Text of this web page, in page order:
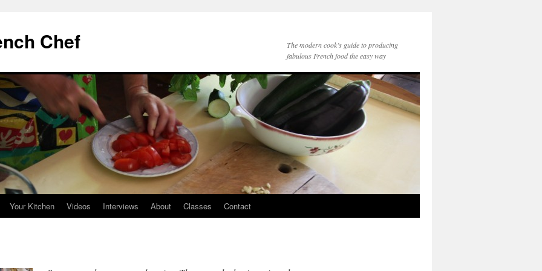
Chef
The modern cook’s guide to producing
fabulous French food the easy way
Your Kitchen Videos Interviews About Classes Contact